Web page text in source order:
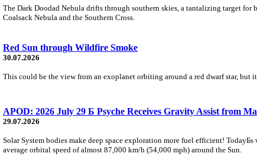
The Dark Doodad Nebula drifts through southern skies, a tantalizing target
Coalsack Nebula and the Southern Cross.
Red Sun through Wildfire Smoke
30.07.2026
This could be the view from an exoplanet orbiting around a red dwarf star,
APOD: 2026 July 29 Б Psyche Receives Gravity Assist from
29.07.2026
Solar System bodies make deep space exploration more fuel efficient!
average orbital speed of almost 87,000 km/h (54,000 mph) around the Sun.